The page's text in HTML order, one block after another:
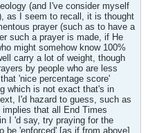
(and I've consider myself
as I seem to recall, it is thought
prayer (such as to have a
such a prayer is made, if He
might somehow know 100%
carry a lot of weight, though
by people who are less
'nice percentage score'
which is not exact that's in
I'd hazard to guess, such as
that all End Times
I 'd say, try praying for the
be 'enforced' [as if from above],